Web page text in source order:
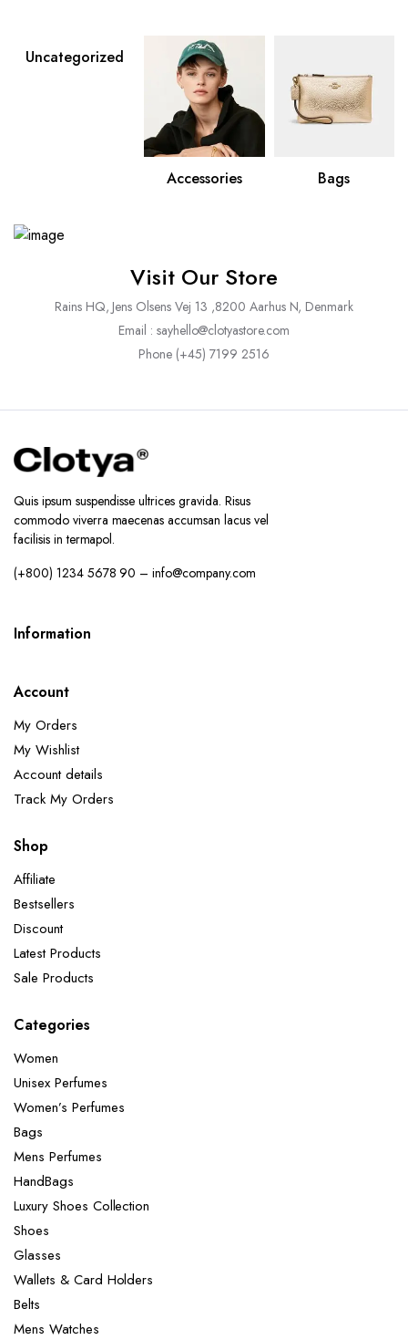
Uncategorized
Accessories Bags
Visit Our Store
Rains HQ, Jens Olsens Vej 13 ,8200 Aarhus N, Denmark
Email : sayhello@clotyastore.com
Phone (+45) 7199 2516
Quis ipsum suspendisse ultrices gravida. Risus
commodo viverra maecenas accumsan lacus vel
facilisis in termapol.
(+800) 1234 5678 90 – info@company.com
Information
Account
My Orders
My Wishlist
Account details
Track My Orders
Shop
Affiliate
Bestsellers
Discount
Latest Products
Sale Products
Categories
Women
Unisex Perfumes
Women’s Perfumes
Bags
Mens Perfumes
HandBags
Luxury Shoes Collection
Shoes
Glasses
Wallets & Card Holders
Belts
Mens Watches